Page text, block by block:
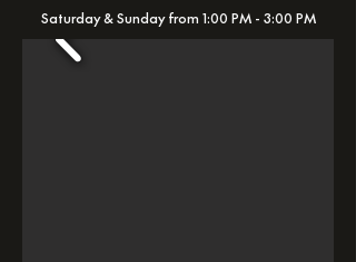
Saturday & Sunday from 1:00 PM - 3:00 PM